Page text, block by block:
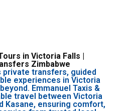
in Victoria Falls |
Zimbabwe
private transfers, guided
experiences in Victoria
Emmanuel Taxis &
travel between Victoria
Kasane, ensuring comfort,